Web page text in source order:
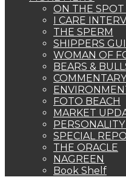
ON THE
I CARE
THE SPERM
SHIPPERS
WOMAN OF
BEARS &
COMMENTARY
FOTO BEACH
MARKET
SPECIAL
THE ORACLE
NAGREEN
Book Shelf